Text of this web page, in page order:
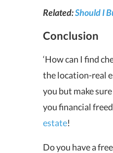
Related:Should I
Conclusion
‘How can I find
the location-real
you but make
you financial
estate!
Do you have a